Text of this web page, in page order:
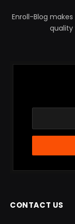
Enroll-Blog
quality
CONTACT US